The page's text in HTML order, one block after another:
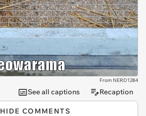
From NERD1284
See all captions Recaption
HIDE COMMENTS